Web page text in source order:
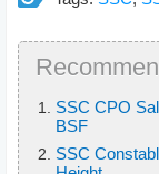
SSC CPO
BSF
SSC